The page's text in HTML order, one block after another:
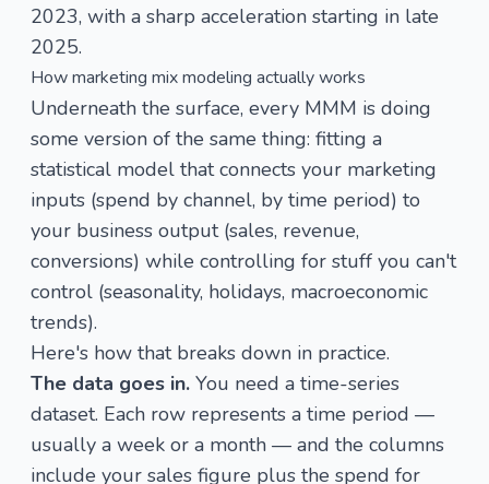
2023, with a sharp acceleration starting in late
2025.
How marketing mix modeling actually works
Underneath the surface, every MMM is doing
some version of the same thing: fitting a
statistical model that connects your marketing
inputs (spend by channel, by time period) to
your business output (sales, revenue,
conversions) while controlling for stuff you can't
control (seasonality, holidays, macroeconomic
trends).
Here's how that breaks down in practice.
The data goes in. You need a time-series
dataset. Each row represents a time period —
usually a week or a month — and the columns
include your sales figure plus the spend for